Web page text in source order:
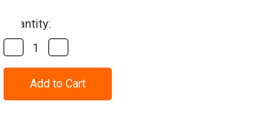
Current
Stock:
Quantity:
Decrease
Quantity
of
Plague
Brown
Quantity
of
Plague
Brown